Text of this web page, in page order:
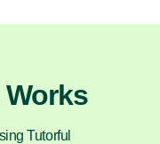
Tutorful